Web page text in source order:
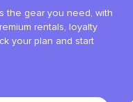
the gear you need, with
rentals, loyalty
your plan and start